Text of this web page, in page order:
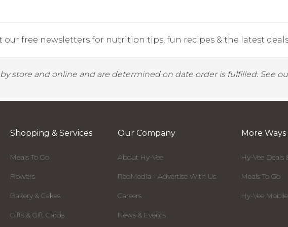
our free newsletters for nutrition tips, fun recipes & the latest
store and online and are determined on date order is fulfilled. See
Shopping & Services
Meals To Go
Flowers
Bakery & Cakes
Gifts & Gift Cards
Our Company
About Hy-Vee
RedMedia - Advertise With Us
Careers
News & Events
More
Hy-Vee Deals
Meals To Go
Hy-Vee